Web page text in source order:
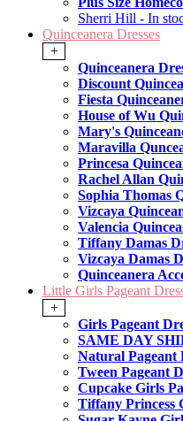
Sherri Hill - In
Quinceanera Dresses
+
Quinceanera
Discount
Fiesta
House of Wu
Mary's
Maravilla
Princesa
Rachel Allan
Sophia Thomas
Vizcaya
Valencia
Tiffany Damas
Vizcaya Damas
Quinceanera
Little Girls Pageant
+
Girls Pageant
SAME DAY
Natural Pageant
Tween Pageant
Cupcake Girls
Tiffany Princess